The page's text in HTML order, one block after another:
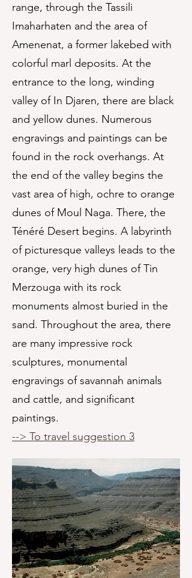
range, through the Tassili
Imaharhaten and the area of
Amenenat, a former lakebed with
colorful marl deposits. At the
entrance to the long, winding
valley of In Djaren, there are black
and yellow dunes. Numerous
engravings and paintings can be
found in the rock overhangs. At
the end of the valley begins the
vast area of high, ochre to orange
dunes of Moul Naga. There, the
Ténéré Desert begins. A labyrinth
of picturesque valleys leads to the
orange, very high dunes of Tin
Merzouga with its rock
monuments almost buried in the
sand. Throughout the area, there
are many impressive rock
sculptures, monumental
engravings of savannah animals
and cattle, and significant
paintings.
--> To travel suggestion 3